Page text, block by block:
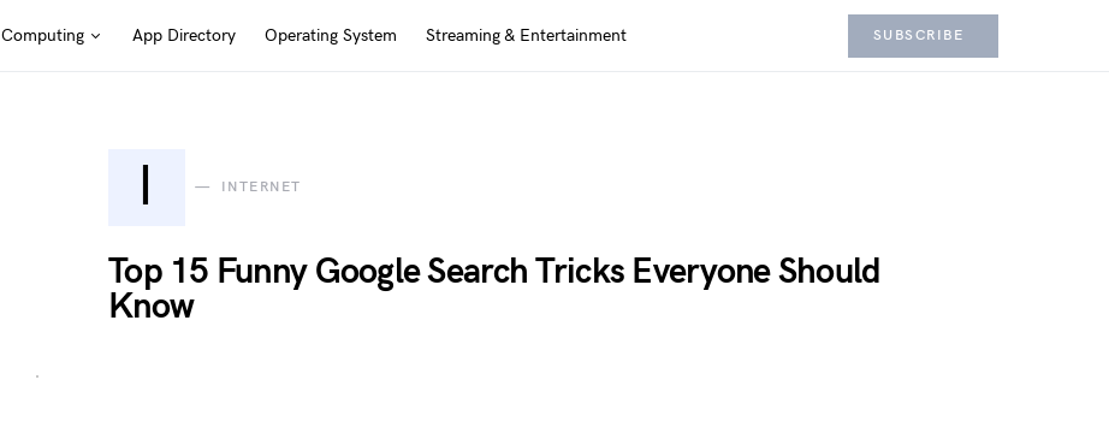
Computing App Directory Operating System Streaming & Entertainment SUBSCRIBE
I INTERNET
Top 15 Funny Google Search Tricks Everyone Should
Know